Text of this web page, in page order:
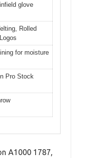
glove
Rolled
for moisture
Pro Stock
A1000 1787,